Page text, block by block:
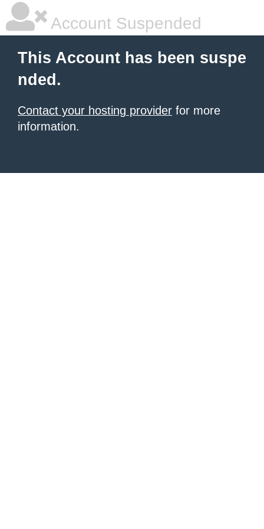
Account Suspended
This Account has been suspe
nded.
Contact your hosting provider for more
information.